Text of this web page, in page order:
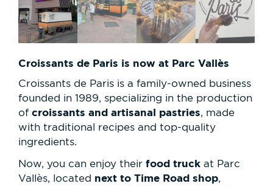
Croissants de Paris is now at Parc Vallès
Croissants de Paris is a family-owned business
founded in 1989, specializing in the production
of croissants and artisanal pastries, made
with traditional recipes and top-quality
ingredients.
Now, you can enjoy their food truck at Parc
Vallès, located next to Time Road shop,